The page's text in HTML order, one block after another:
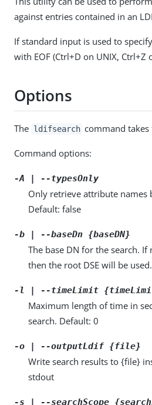
against entries contained in an
If standard input is used to
with EOF (Ctrl+D on UNIX, Ctrl+Z
Options
The ldifsearch command
Command options:
-A | --typesOnly
Only retrieve attribute names
Default: false
-b | --baseDn {baseDN}
The base DN for the search.
then the root DSE will be
-l | --timeLimit
Maximum length of time in
search. Default: 0
-o | --outputLdif {file}
Write search results to {file}
stdout
-s | --searchScope